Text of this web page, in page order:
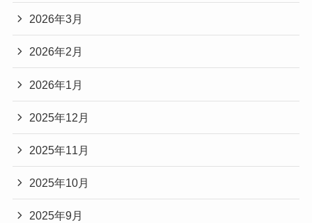
2026年3月
2026年2月
2026年1月
2025年12月
2025年11月
2025年10月
2025年9月